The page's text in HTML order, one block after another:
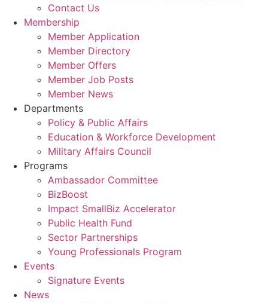
Contact Us
Membership
Member Application
Member Directory
Member Offers
Member Job Posts
Member News
Departments
Policy & Public Affairs
Education & Workforce Development
Military Affairs Council
Programs
Ambassador Committee
BizBoost
Impact SmallBiz Accelerator
Public Health Fund
Sector Partnerships
Young Professionals Program
Events
Signature Events
News